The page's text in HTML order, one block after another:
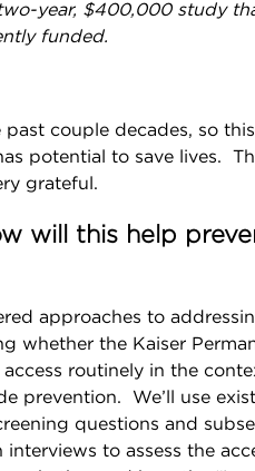
year, $400,000 study
funded.
couple decades, so
potential to save lives.
grateful.
will this help
approaches to
whether the Kaiser
routinely in the
prevention. We’ll use
questions and
to assess the